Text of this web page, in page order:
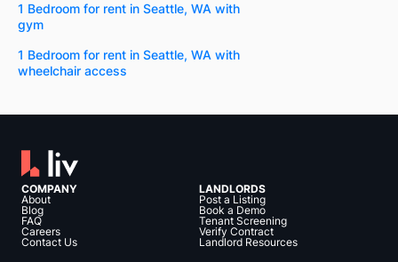
1 Bedroom for rent in Seattle, WA with
gym
1 Bedroom for rent in Seattle, WA with
wheelchair access
COMPANY
About
Blog
FAQ
Careers
Contact Us
LANDLORDS
Post a Listing
Book a Demo
Tenant Screening
Verify Contract
Landlord Resources